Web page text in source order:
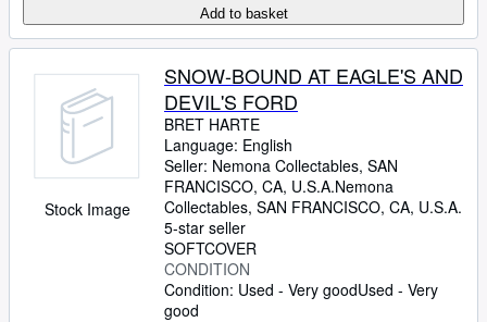
Add to basket
Stock Image
SNOW-BOUND AT EAGLE'S AND
DEVIL'S FORD
BRET HARTE
Language: English
Seller: Nemona Collectables, SAN
FRANCISCO, CA, U.S.A.Nemona
Collectables, SAN FRANCISCO, CA, U.S.A.
5-star seller
SOFTCOVER
CONDITION
Condition: Used - Very goodUsed - Very
good